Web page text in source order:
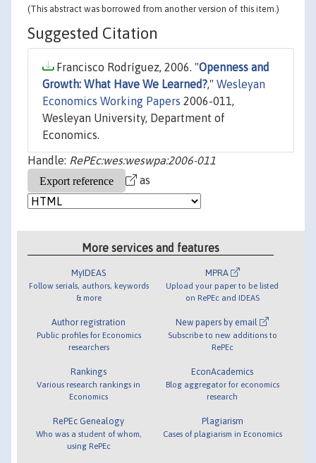
(This abstract was borrowed from another version of this item.)
Suggested Citation
Francisco Rodríguez, 2006. "Openness and
Growth: What Have We Learned?," Wesleyan
Economics Working Papers 2006-011,
Wesleyan University, Department of
Economics.
Handle: RePEc:wes:weswpa:2006-011
as
More services and features
MyIDEAS
Follow serials, authors, keywords
& more
Author registration
Public profiles for Economics
researchers
Rankings
Various research rankings in
Economics
RePEc Genealogy
Who was a student of whom,
using RePEc
MPRA
Upload your paper to be listed
on RePEc and IDEAS
New papers by email
Subscribe to new additions to
RePEc
EconAcademics
Blog aggregator for economics
research
Plagiarism
Cases of plagiarism in Economics